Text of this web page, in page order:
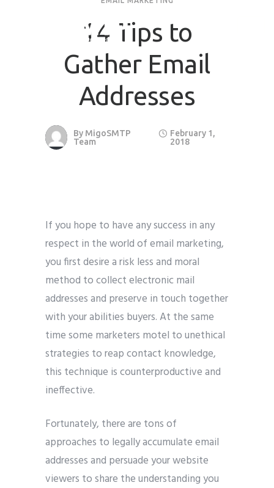
14 Tips to
Gather Email
Addresses
By MigoSMTP
Team
February 1,
2018
If you hope to have any success in any
respect in the world of email marketing,
you first desire a risk less and moral
method to collect electronic mail
addresses and preserve in touch together
with your abilities buyers. At the same
time some marketers motel to unethical
strategies to reap contact knowledge,
this technique is counterproductive and
ineffective.
Fortunately, there are tons of
approaches to legally accumulate email
addresses and persuade your website
viewers to share the understanding you